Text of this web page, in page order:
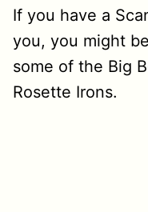
If you have a
you, you might
some of the Big
Rosette Irons.